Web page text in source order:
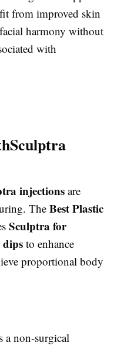
from improved skin
harmony without
with
Sculptra
injections are
The Best Plastic
Sculptra for
to enhance
proportional body
a non-surgical